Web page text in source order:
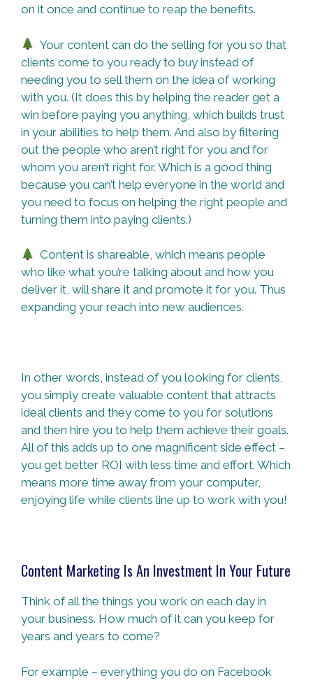
on it once and continue to reap the benefits.
Your content can do the selling for you so that
clients come to you ready to buy instead of
needing you to sell them on the idea of working
with you. (It does this by helping the reader get a
win before paying you anything, which builds trust
in your abilities to help them. And also by filtering
out the people who aren’t right for you and for
whom you aren’t right for. Which is a good thing
because you can’t help everyone in the world and
you need to focus on helping the right people and
turning them into paying clients.)
Content is shareable, which means people
who like what you’re talking about and how you
deliver it, will share it and promote it for you. Thus
expanding your reach into new audiences.
In other words, instead of you looking for clients,
you simply create valuable content that attracts
ideal clients and they come to you for solutions
and then hire you to help them achieve their goals.
All of this adds up to one magnificent side effect –
you get better ROI with less time and effort. Which
means more time away from your computer,
enjoying life while clients line up to work with you!
Content Marketing Is An Investment In Your Future
Think of all the things you work on each day in
your business. How much of it can you keep for
years and years to come?
For example – everything you do on Facebook